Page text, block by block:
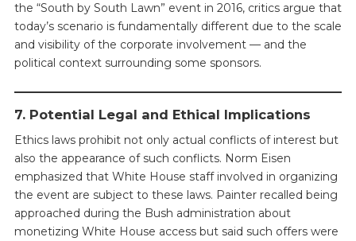
the “South by South Lawn” event in 2016, critics argue that
today’s scenario is fundamentally different due to the scale
and visibility of the corporate involvement — and the
political context surrounding some sponsors.
7. Potential Legal and Ethical Implications
Ethics laws prohibit not only actual conflicts of interest but
also the appearance of such conflicts. Norm Eisen
emphasized that White House staff involved in organizing
the event are subject to these laws. Painter recalled being
approached during the Bush administration about
monetizing White House access but said such offers were